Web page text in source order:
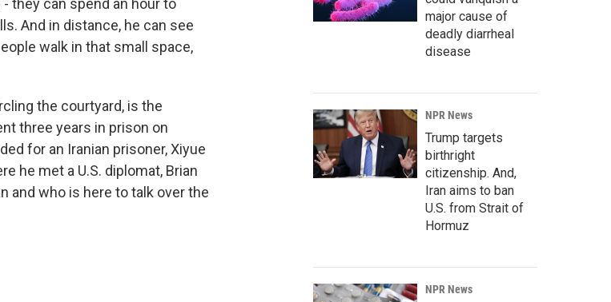
they can spend an hour to
And in distance, he can see
walk in that small space,
the courtyard, is the
three years in prison on
for an Iranian prisoner, Xiyue
he met a U.S. diplomat, Brian
and who is here to talk over the
major cause of
deadly diarrheal
disease
NPR News
Trump targets
birthright
citizenship. And,
Iran aims to ban
U.S. from Strait of
Hormuz
NPR News